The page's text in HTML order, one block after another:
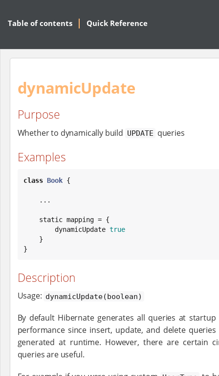
Table of contents Quick Reference
dynamicUpdate
Purpose
Whether to dynamically build UPDATE queries
Examples
class Book {
        dynamicUpdate
true
}
Description
Usage: dynamicUpdate(boolean)
By default Hibernate generates all queries at
performance since insert, update, and delete
generated at runtime. However, there are certain
queries are useful.